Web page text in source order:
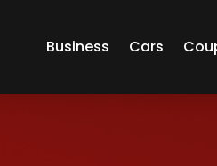
Business Cars